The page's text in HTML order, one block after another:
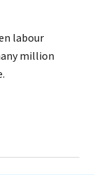
labour
million